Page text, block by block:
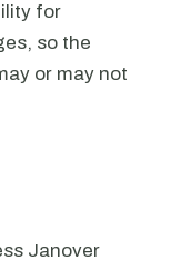
for
so the
or may not
Janover